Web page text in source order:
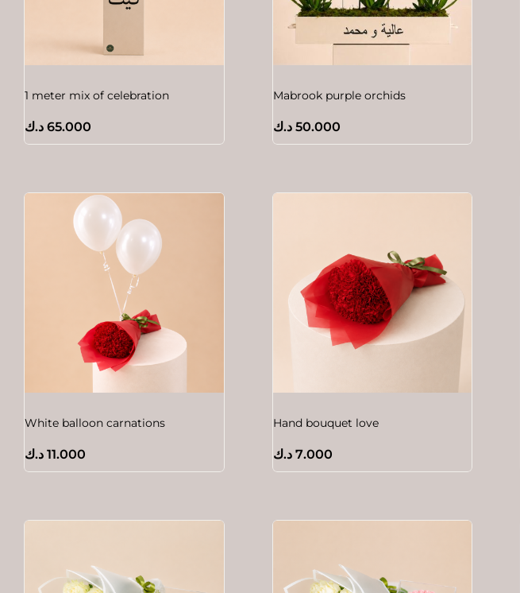
1 meter mix of celebration
65.000 د.ك
Mabrook purple orchids
50.000 د.ك
White balloon carnations
11.000 د.ك
Hand bouquet love
7.000 د.ك